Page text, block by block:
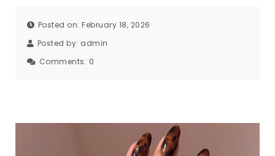
Posted on: February 18, 2026
Posted by: admin
Comments: 0